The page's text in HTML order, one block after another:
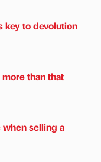
key to devolution
than that
selling a